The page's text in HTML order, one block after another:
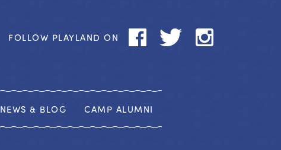
FOLLOW PLAYLAND ON
NEWS & BLOG CAMP ALUMNI